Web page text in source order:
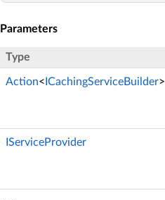
Parameters
Type
Action< ICachingServiceBuilder>
IServiceProvider